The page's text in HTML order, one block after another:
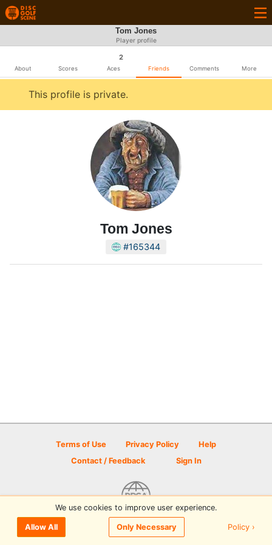
Tom Jones
Player profile
About Scores
2
Aces Friends Comments More
This profile is private.
Tom Jones
#165344
Terms of Use Privacy Policy
Help
Contact / Feedback
Sign In
© 2026 Disc Golf Scene powered by PDGA
We use cookies to improve user experience.
Allow All Only Necessary Policy ›